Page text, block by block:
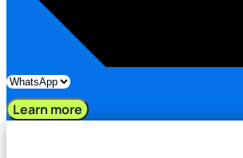
Learn more